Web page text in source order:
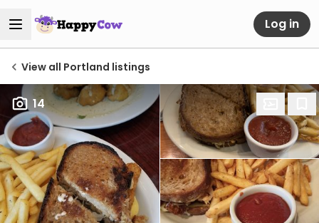
Log in
View all Portland listings
14